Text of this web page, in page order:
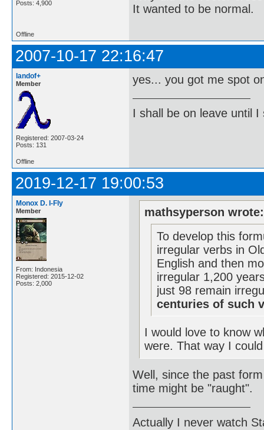
Posts: 4,900
It wanted to be normal.
Offline
2007-10-17 22:16:47
landof+
Member
Registered: 2007-03-24
Posts: 131
yes... you got me spot
I shall be on leave until I
Offline
2019-12-17 19:00:53
Monox D. I-Fly
Member
From: Indonesia
Registered: 2015-12-02
Posts: 2,000
mathsyperson wrote:
To develop this
irregular verbs in
English and then
irregular 1,200
just 98 remain
centuries of such
I would love to know
were. That way I
Well, since the past
time might be "raught".
Actually I never watch